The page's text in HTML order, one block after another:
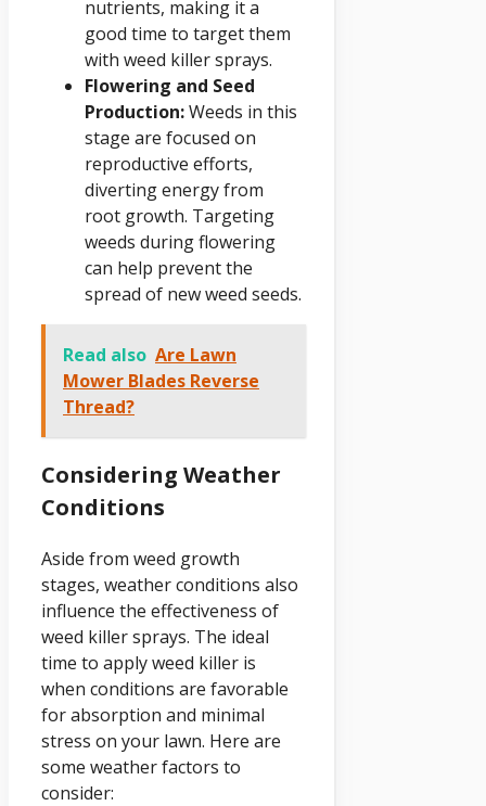
nutrients, making it a
good time to target them
with weed killer sprays.
Flowering and Seed
Production:Weeds in this
stage are focused on
reproductive efforts,
diverting energy from
root growth. Targeting
weeds during flowering
can help prevent the
spread of new weed seeds.
Read also Are Lawn
Mower Blades Reverse
Thread?
Considering Weather
Conditions
Aside from weed growth
stages, weather conditions also
influence the effectiveness of
weed killer sprays. The ideal
time to apply weed killer is
when conditions are favorable
for absorption and minimal
stress on your lawn. Here are
some weather factors to
consider: